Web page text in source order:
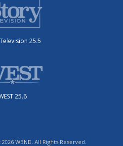
25.5
25.6
WBND. All Rights Reserved.